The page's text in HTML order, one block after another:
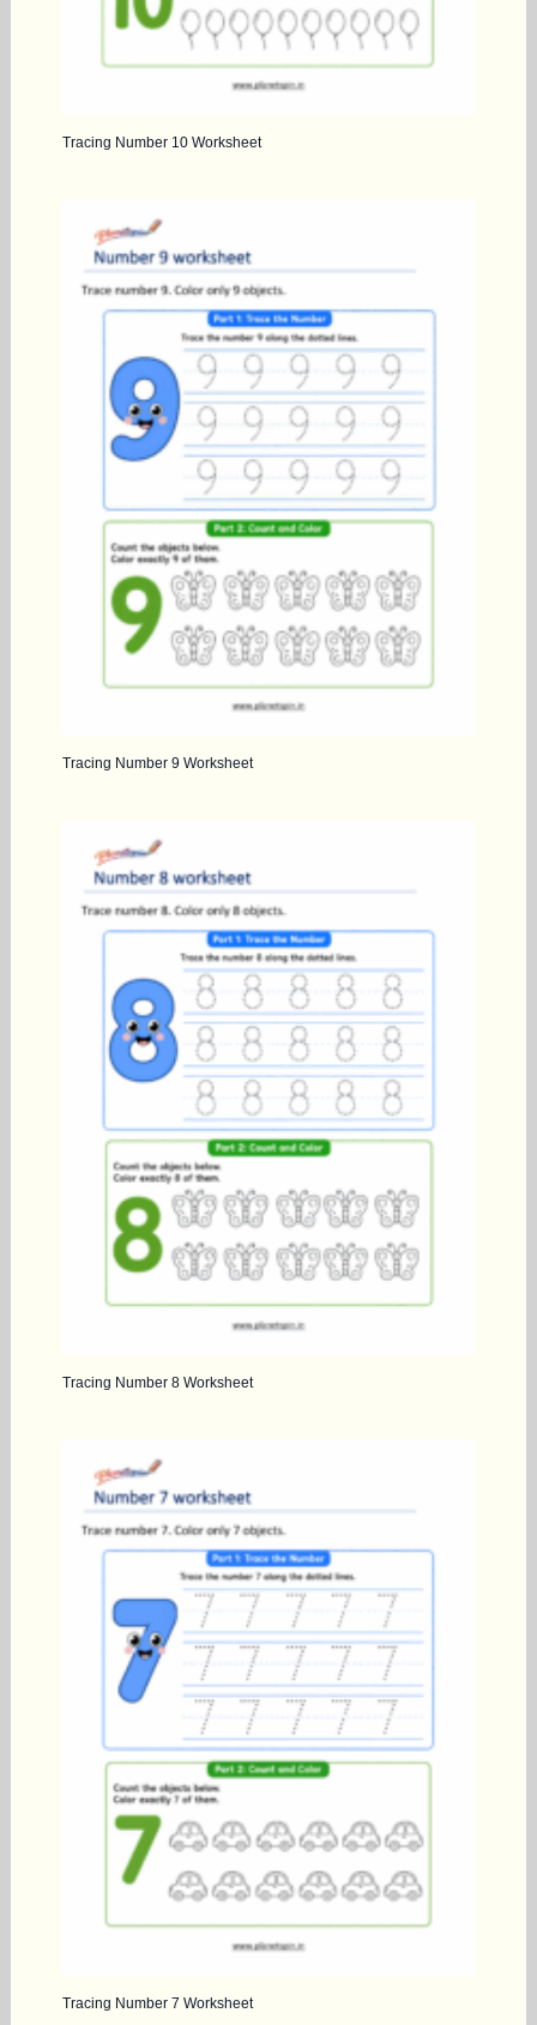
Tracing Number 10 Worksheet
Tracing Number 9 Worksheet
Tracing Number 8 Worksheet
Tracing Number 7 Worksheet